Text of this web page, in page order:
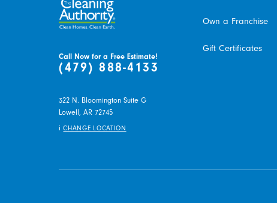
Call Now for a Free Estimate!
(479) 888-4133
322 N. Bloomington Suite G
Lowell, AR 72745
iCHANGE LOCATION
Own a Franchise
Gift Certificates